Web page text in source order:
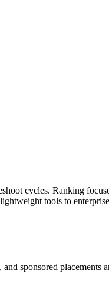
cycles. Ranking
tools to
sponsored placements